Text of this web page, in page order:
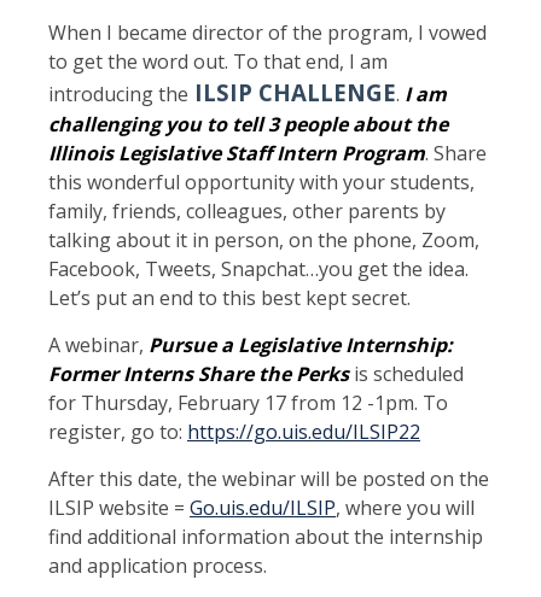
When I became director of the program, I vowed
to get the word out. To that end, I am
introducing the ILSIP CHALLENGE. I am
challenging you to tell 3 people about the
Illinois Legislative Staff Intern Program. Share
this wonderful opportunity with your students,
family, friends, colleagues, other parents by
talking about it in person, on the phone, Zoom,
Facebook, Tweets, Snapchat…you get the idea.
Let’s put an end to this best kept secret.
A webinar, Pursue a Legislative Internship:
Former Interns Share the Perksis scheduled
for Thursday, February 17 from 12 -1pm. To
register, go to: https://go.uis.edu/ILSIP22
After this date, the webinar will be posted on the
ILSIP website = Go.uis.edu/ILSIP, where you will
find additional information about the internship
and application process.